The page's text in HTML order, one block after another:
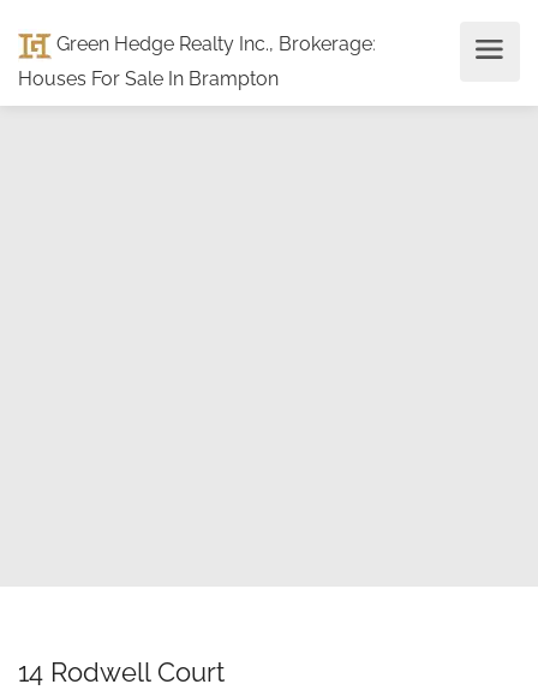
Green Hedge Realty Inc., Brokerage:
Houses For Sale In Brampton
14 Rodwell Court